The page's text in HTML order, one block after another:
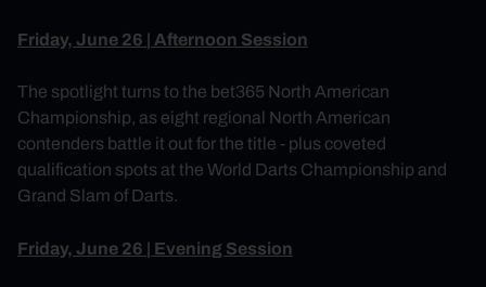
Friday, June 26 | Afternoon Session
The spotlight turns to the bet365 North American
Championship, as eight regional North American
contenders battle it out for the title - plus coveted
qualification spots at the World Darts Championship and
Grand Slam of Darts.
Friday, June 26 | Evening Session